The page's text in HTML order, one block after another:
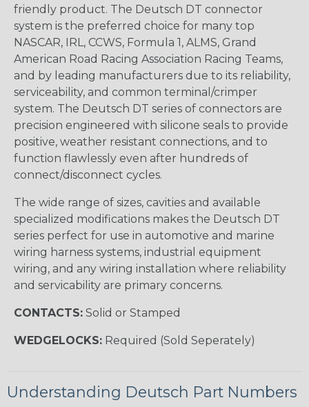
friendly product. The Deutsch DT connector
system is the preferred choice for many top
NASCAR, IRL, CCWS, Formula 1, ALMS, Grand
American Road Racing Association Racing Teams,
and by leading manufacturers due to its reliability,
serviceability, and common terminal/crimper
system. The Deutsch DT series of connectors are
precision engineered with silicone seals to provide
positive, weather resistant connections, and to
function flawlessly even after hundreds of
connect/disconnect cycles.
The wide range of sizes, cavities and available
specialized modifications makes the Deutsch DT
series perfect for use in automotive and marine
wiring harness systems, industrial equipment
wiring, and any wiring installation where reliability
and servicability are primary concerns.
CONTACTS: Solid or Stamped
WEDGELOCKS: Required (Sold Seperately)
Understanding Deutsch Part Numbers